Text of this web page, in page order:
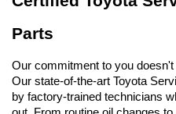
Parts
Our commitment to you
Our state-of-the-art Toyota
by factory-trained technicians